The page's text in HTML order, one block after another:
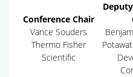
Conference Chair
Vance Souders
Thermo Fisher
Scientific